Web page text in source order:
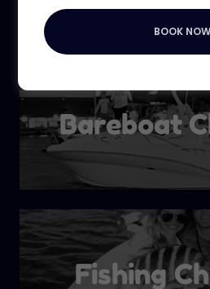
Bareboat
Fishing
BOOK NOW